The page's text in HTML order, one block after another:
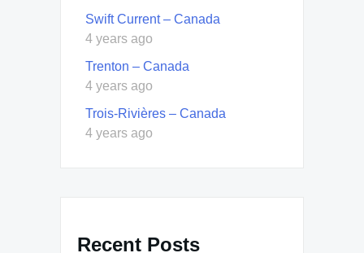
Swift Current – Canada
4 years ago
Trenton – Canada
4 years ago
Trois-Rivières – Canada
4 years ago
Recent Posts